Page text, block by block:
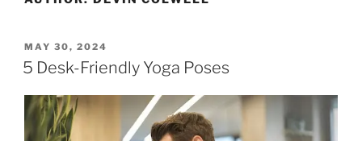
MAY 30, 2024
5 Desk-Friendly Yoga Poses